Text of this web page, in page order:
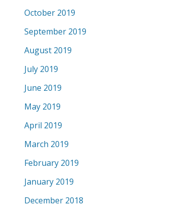
October 2019
September 2019
August 2019
July 2019
June 2019
May 2019
April 2019
March 2019
February 2019
January 2019
December 2018